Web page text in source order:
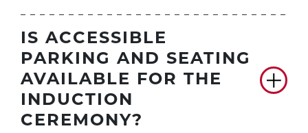
IS ACCESSIBLE
PARKING AND SEATING
AVAILABLE FOR THE
INDUCTION
CEREMONY?